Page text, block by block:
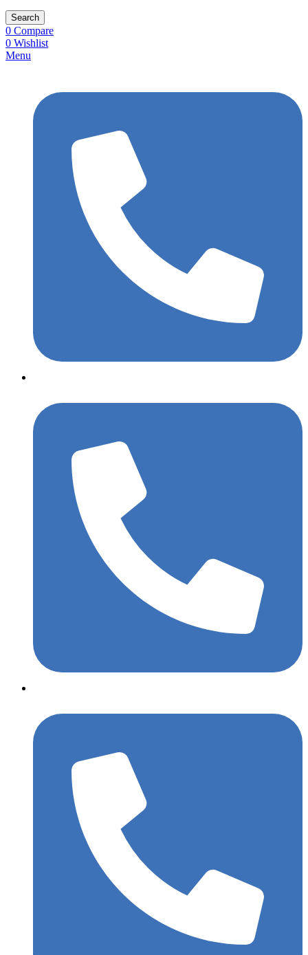
Search
0 Compare
0 Wishlist
Menu